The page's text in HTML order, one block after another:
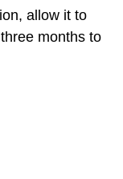
allow it to
months to